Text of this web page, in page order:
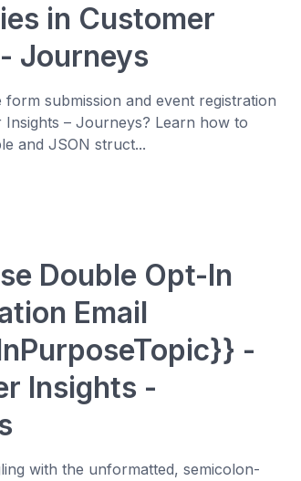
in Customer
Journeys
form submission and event registration
Insights – Journeys? Learn how to
and JSON struct...
Double Opt-In
Email
-
Insights -
with the unformatted, semicolon-